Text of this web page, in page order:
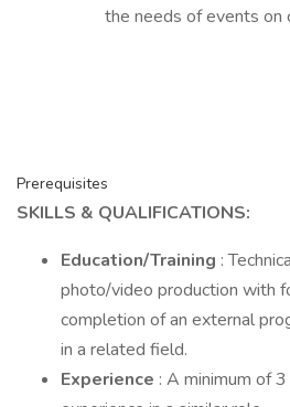
the needs of events on
Prerequisites
SKILLS & QUALIFICATIONS:
Education/Training :
photo/video production with
completion of an external
in a related field.
Experience : A minimum of